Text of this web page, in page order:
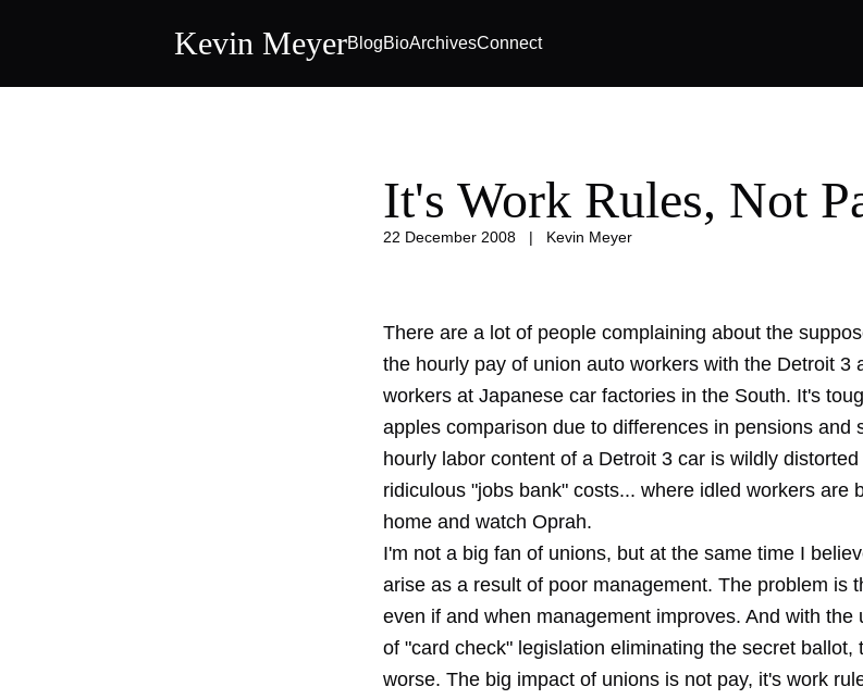
Kevin MeyerBlogBioArchivesConnect
It's Work Rules, Not
22 December 2008 | Kevin Meyer
There are a lot of people complaining about the
the hourly pay of union auto workers with the Detroit 3
workers at Japanese car factories in the South. It's
apples comparison due to differences in pensions and
hourly labor content of a Detroit 3 car is wildly
ridiculous "jobs bank" costs... where idled workers are
home and watch Oprah.
I'm not a big fan of unions, but at the same time I
arise as a result of poor management. The problem is
even if and when management improves. And with the
of "card check" legislation eliminating the secret ballot,
worse. The big impact of unions is not pay, it's work